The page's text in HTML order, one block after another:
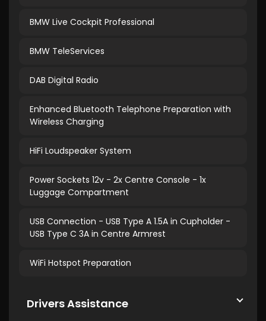
BMW Live Cockpit Professional
BMW TeleServices
DAB Digital Radio
Enhanced Bluetooth Telephone Preparation with
Wireless Charging
HiFi Loudspeaker System
Power Sockets 12v - 2x Centre Console - 1x
Luggage Compartment
USB Connection - USB Type A 1.5A in Cupholder -
USB Type C 3A in Centre Armrest
WiFi Hotspot Preparation
Drivers Assistance